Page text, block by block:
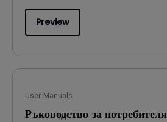
Preview
User Manuals
Ръководство за потребителя